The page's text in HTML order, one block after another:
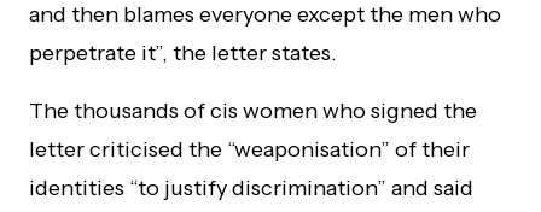
and then blames everyone except the men who
perpetrate it”, the letter states.
The thousands of cis women who signed the
letter criticised the “weaponisation” of their
identities “to justify discrimination” and said